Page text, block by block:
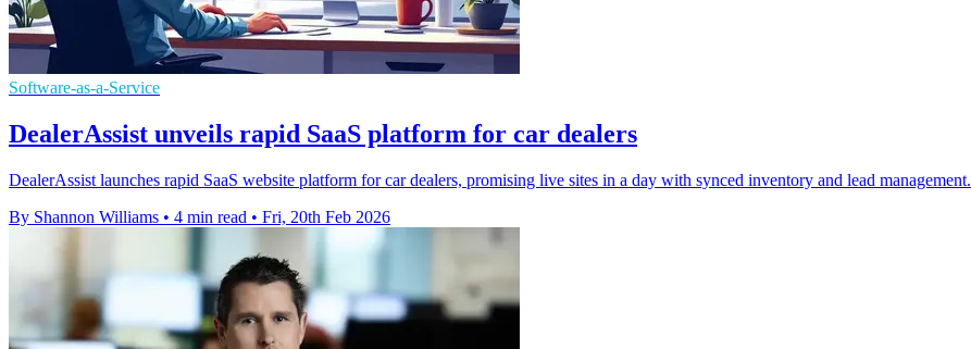
Software-as-a-Service
DealerAssist unveils rapid SaaS platform for car dealers
DealerAssist launches rapid SaaS website platform for car dealers, promising live sites in a day with synced inventory and lead management.
By Shannon Williams • 4 min read • Fri, 20th Feb 2026